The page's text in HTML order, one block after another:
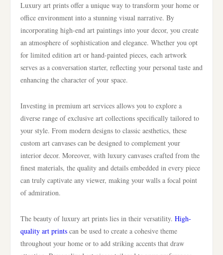
Luxury art prints offer a unique way to transform your home or
office environment into a stunning visual narrative. By
incorporating high-end art paintings into your decor, you create
an atmosphere of sophistication and elegance. Whether you opt
for limited edition art or hand-painted pieces, each artwork
serves as a conversation starter, reflecting your personal taste and
enhancing the character of your space.
Investing in premium art services allows you to explore a
diverse range of exclusive art collections specifically tailored to
your style. From modern designs to classic aesthetics, these
custom art canvases can be designed to complement your
interior decor. Moreover, with luxury canvases crafted from the
finest materials, the quality and details embedded in every piece
can truly captivate any viewer, making your walls a focal point
of admiration.
The beauty of luxury art prints lies in their versatility. High-
quality art prints can be used to create a cohesive theme
throughout your home or to add striking accents that draw